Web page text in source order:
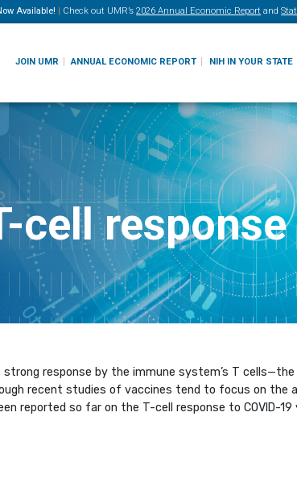
Available! | Check out UMR’s 2026 Annual Economic Report and
JOIN UMR ANNUAL ECONOMIC REPORT NIH IN YOUR STATE
cell
response by the immune system’s T
recent studies of vaccines tend to focus on the
reported so far on the T-cell response to COVID-19